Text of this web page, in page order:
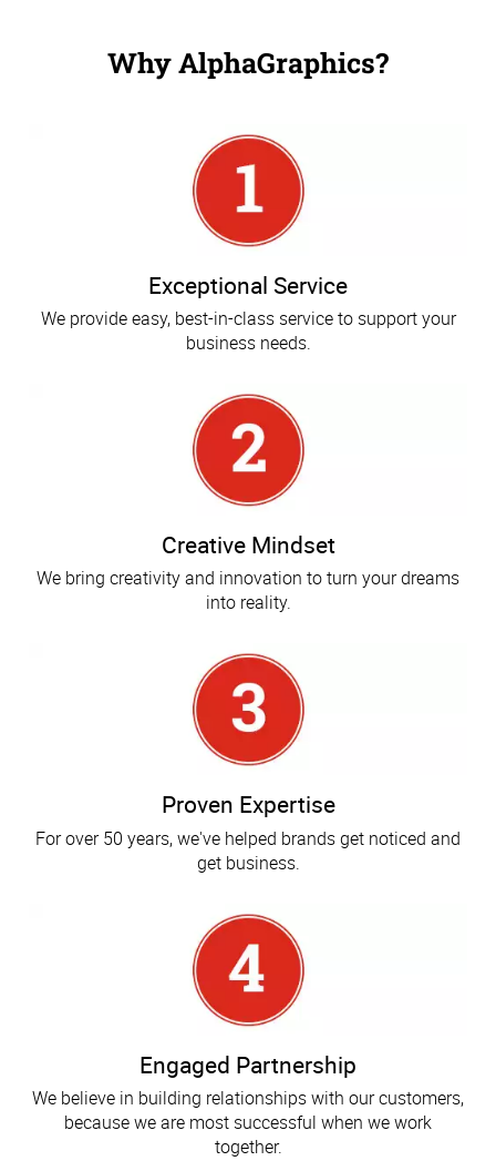
Why AlphaGraphics?
Exceptional Service
We provide easy, best-in-class service to support your
business needs.
Creative Mindset
We bring creativity and innovation to turn your dreams
into reality.
Proven Expertise
For over 50 years, we've helped brands get noticed and
get business.
Engaged Partnership
We believe in building relationships with our customers,
because we are most successful when we work
together.